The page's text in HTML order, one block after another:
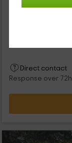
Valencia, en la
instalaciones en
Direct contact
Response over 72h